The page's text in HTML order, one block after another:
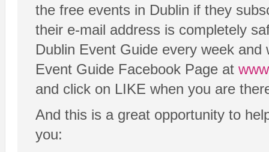
the free events in Dublin if they
their e-mail address is completely
Dublin Event Guide every week
Event Guide Facebook Page at
and click on LIKE when you are
And this is a great opportunity to
you: